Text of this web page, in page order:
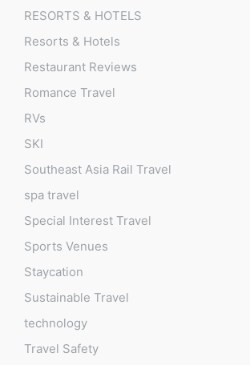
RESORTS & HOTELS
Resorts & Hotels
Restaurant Reviews
Romance Travel
RVs
SKI
Southeast Asia Rail Travel
spa travel
Special Interest Travel
Sports Venues
Staycation
Sustainable Travel
technology
Travel Safety